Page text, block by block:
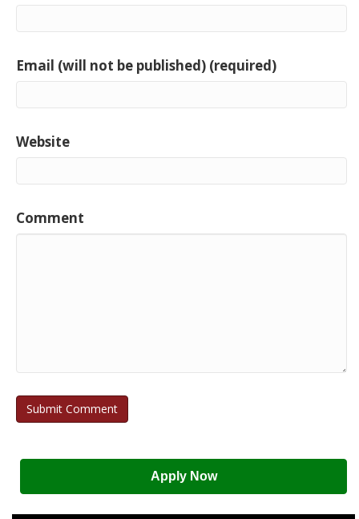
Email (will not be published) (required)
Website
Comment
Apply Now